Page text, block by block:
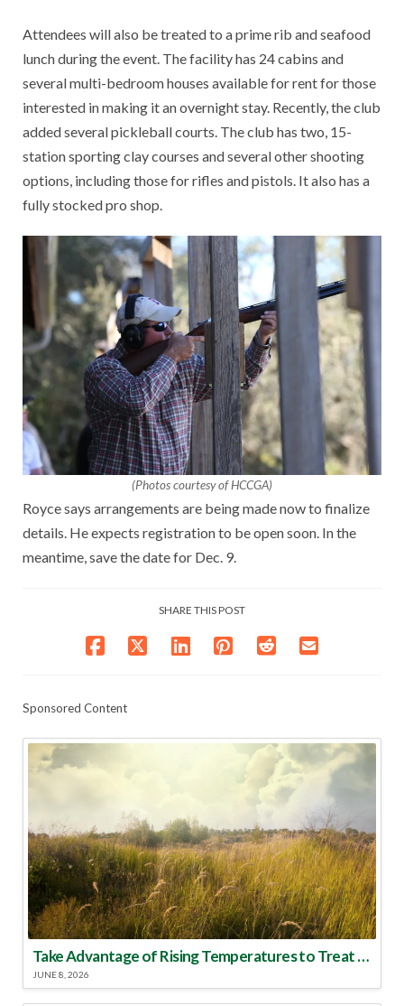
Attendees will also be treated to a prime rib and seafood
lunch during the event. The facility has 24 cabins and
several multi-bedroom houses available for rent for those
interested in making it an overnight stay. Recently, the club
added several pickleball courts. The club has two, 15-
station sporting clay courses and several other shooting
options, including those for rifles and pistols. It also has a
fully stocked pro shop.
(Photos courtesy of HCCGA)
Royce says arrangements are being made now to finalize
details. He expects registration to be open soon. In the
meantime, save the date for Dec. 9.
SHARE THIS POST
Sponsored Content
Take Advantage of Rising Temperatures to Treat for Fire Ants
JUNE 8, 2026